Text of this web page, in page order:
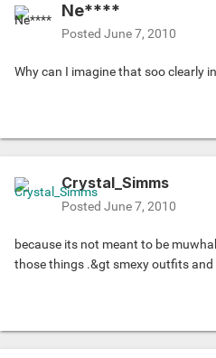
Ne****
Posted June 7, 2010
Why can I imagine that soo clearly
Crystal_Simms
Posted June 7, 2010
because its not meant to be
those things .&gt smexy outfits and